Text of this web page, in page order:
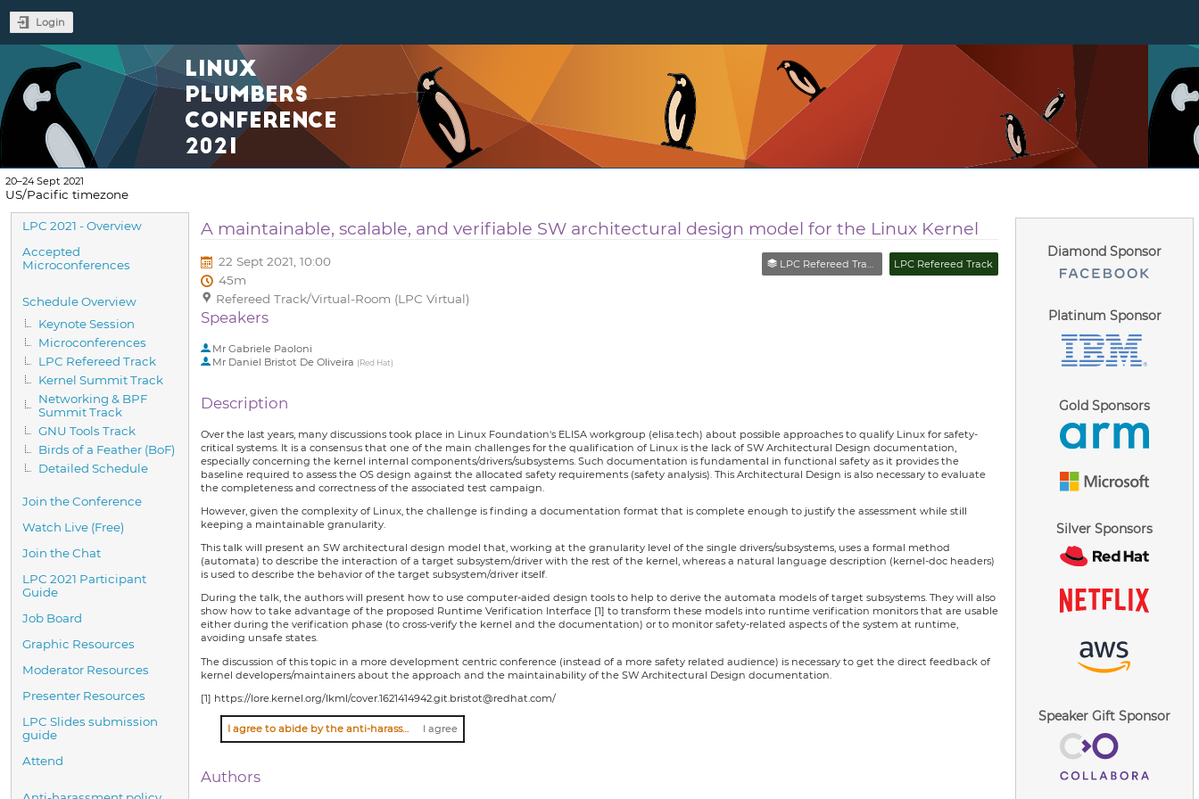
Login
LINUX
PLUMBERS
CONFERENCE
2021
20–24 Sept 2021
US/Pacific timezone
Event
menu
LPC 2021 - Overview
Accepted
Microconferences
Schedule Overview
Keynote Session
Microconferences
LPC Refereed Track
Kernel Summit Track
Networking & BPF
Summit Track
GNU Tools Track
Birds of a Feather (BoF)
Detailed Schedule
Join the Conference
Watch Live (Free)
Join the Chat
LPC 2021 Participant
Guide
Job Board
Graphic Resources
Moderator Resources
Presenter Resources
LPC Slides submission
guide
Attend
A maintainable, scalable, and verifiable SW architectural design model for the Linux Kernel
22 Sept 2021, 10:00
45m
Refereed Track/Virtual-Room (LPC Virtual)
LPC Refereed Track (Closed) LPC Refereed Track
Speakers
Mr Gabriele Paoloni
Mr Daniel Bristot De Oliveira (Red Hat)
Description
Over the last years, many discussions took place in Linux Foundation's ELISA workgroup (elisa.tech) about possible approaches to qualify Linux for safety-
critical systems. It is a consensus that one of the main challenges for the qualification of Linux is the lack of SW Architectural Design documentation,
especially concerning the kernel internal components/drivers/subsystems. Such documentation is fundamental in functional safety as it provides the
baseline required to assess the OS design against the allocated safety requirements (safety analysis). This Architectural Design is also necessary to evaluate
the completeness and correctness of the associated test campaign.
However, given the complexity of Linux, the challenge is finding a documentation format that is complete enough to justify the assessment while still
keeping a maintainable granularity.
This talk will present an SW architectural design model that, working at the granularity level of the single drivers/subsystems, uses a formal method
(automata) to describe the interaction of a target subsystem/driver with the rest of the kernel, whereas a natural language description (kernel-doc headers)
is used to describe the behavior of the target subsystem/driver itself.
During the talk, the authors will present how to use computer-aided design tools to help to derive the automata models of target subsystems. They will also
show how to take advantage of the proposed Runtime Verification Interface [1] to transform these models into runtime verification monitors that are usable
either during the verification phase (to cross-verify the kernel and the documentation) or to monitor safety-related aspects of the system at runtime,
avoiding unsafe states.
The discussion of this topic in a more development centric conference (instead of a more safety related audience) is necessary to get the direct feedback of
kernel developers/maintainers about the approach and the maintainability of the SW Architectural Design documentation.
[1] https://lore.kernel.org/lkml/cover.1621414942.git.bristot@redhat.com/
I agree to abide by the anti-harassment policy I agree
Authors
Diamond Sponsor
Platinum Sponsor
Gold Sponsors
Silver Sponsors
Speaker Gift Sponsor